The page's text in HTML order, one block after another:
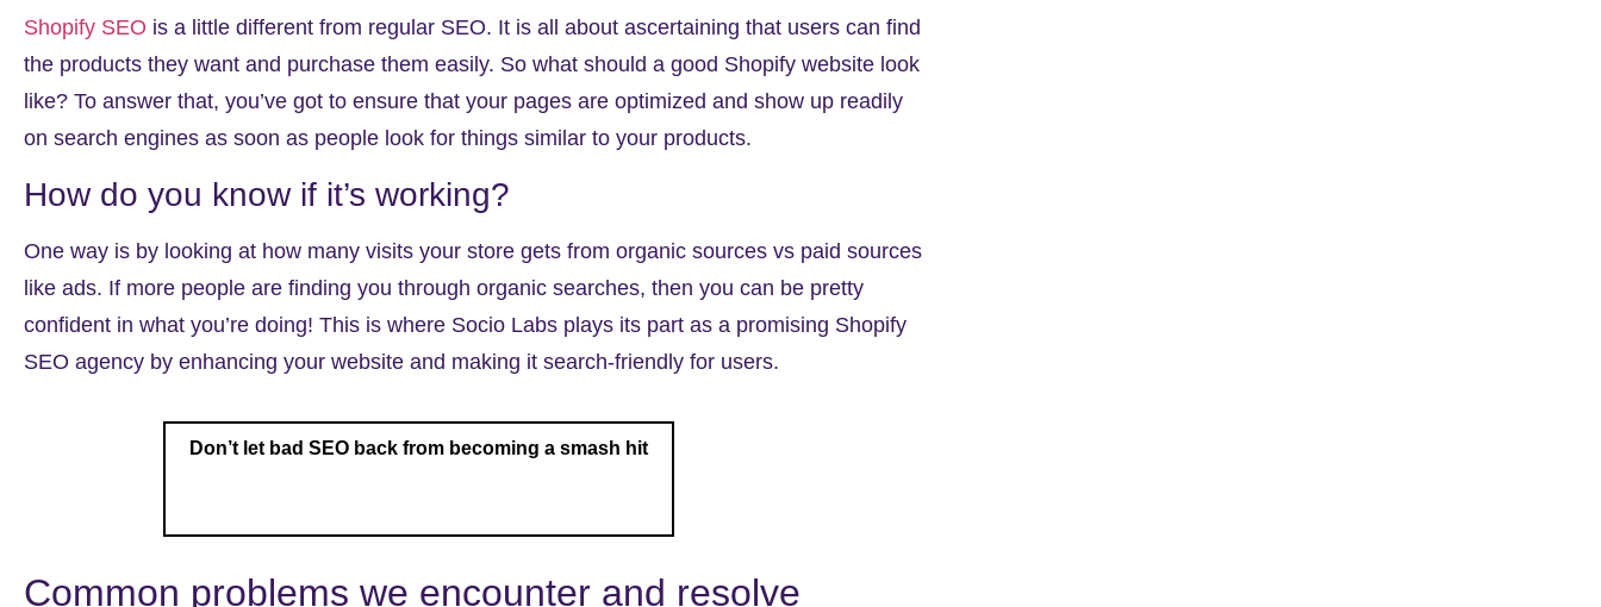
Shopify SEO is a little different from regular SEO. It is all about ascertaining that users can find
the products they want and purchase them easily. So what should a good Shopify website look
like? To answer that, you’ve got to ensure that your pages are optimized and show up readily
on search engines as soon as people look for things similar to your products.
How do you know if it’s working?
One way is by looking at how many visits your store gets from organic sources vs paid sources
like ads. If more people are finding you through organic searches, then you can be pretty
confident in what you’re doing! This is where Socio Labs plays its part as a promising Shopify
SEO agency by enhancing your website and making it search-friendly for users.
Don’t let bad SEO back from becoming a smash hit
Common problems we encounter and resolve